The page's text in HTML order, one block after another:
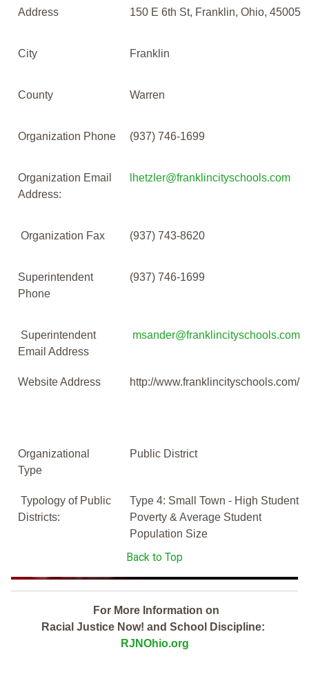
Address 150 E 6th St, Franklin, Ohio, 45005
City Franklin
County Warren
Organization Phone (937) 746-1699
Organization Email
Address:
lhetzler@franklincityschools.com
Organization Fax (937) 743-8620
Superintendent
Phone
(937) 746-1699
Superintendent
Email Address
msander@franklincityschools.com
Website Address http://www.franklincityschools.com/
Organizational
Type
Public District
Typology of Public
Districts:
Type 4: Small Town - High Student
Poverty & Average Student
Population Size
Back to Top
For More Information on
Racial Justice Now! and School Discipline:
RJNOhio.org